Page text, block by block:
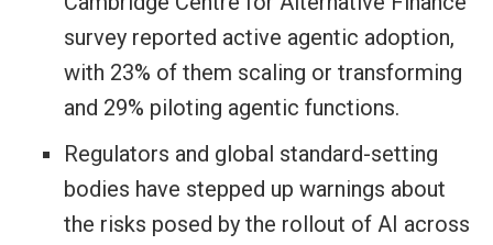
survey reported active agentic adoption,
with 23% of them scaling or transforming
and 29% piloting agentic functions.
Regulators and global standard-setting
bodies have stepped up warnings about
the risks ​posed by the rollout of AI across